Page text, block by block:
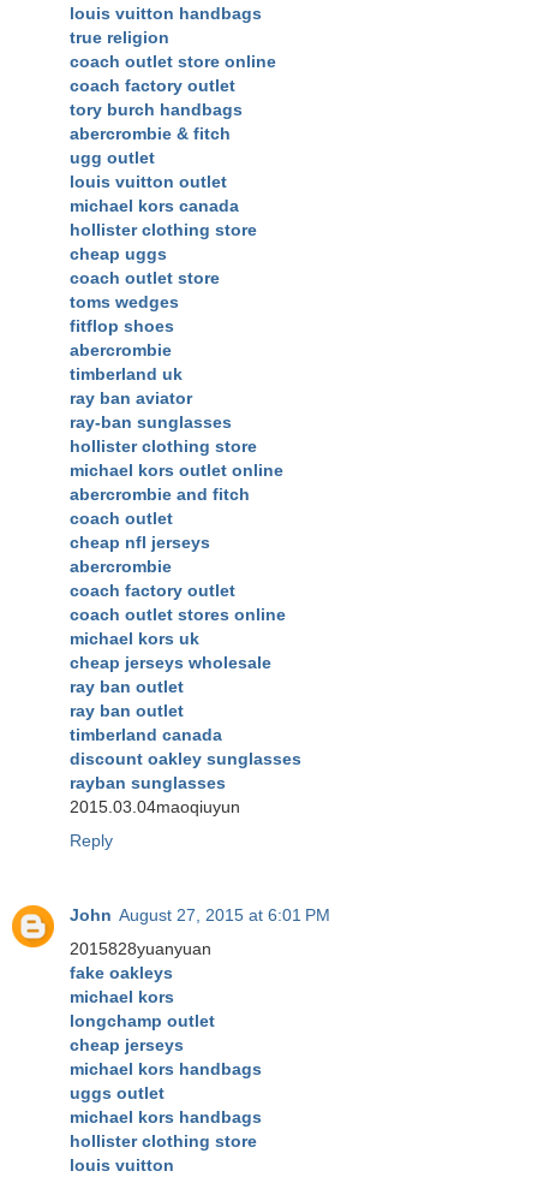
louis vuitton handbags
true religion
coach outlet store online
coach factory outlet
tory burch handbags
abercrombie & fitch
ugg outlet
louis vuitton outlet
michael kors canada
hollister clothing store
cheap uggs
coach outlet store
toms wedges
fitflop shoes
abercrombie
timberland uk
ray ban aviator
ray-ban sunglasses
hollister clothing store
michael kors outlet online
abercrombie and fitch
coach outlet
cheap nfl jerseys
abercrombie
coach factory outlet
coach outlet stores online
michael kors uk
cheap jerseys wholesale
ray ban outlet
ray ban outlet
timberland canada
discount oakley sunglasses
rayban sunglasses
2015.03.04maoqiuyun
Reply
John August 27, 2015 at 6:01 PM
2015828yuanyuan
fake oakleys
michael kors
longchamp outlet
cheap jerseys
michael kors handbags
uggs outlet
michael kors handbags
hollister clothing store
louis vuitton